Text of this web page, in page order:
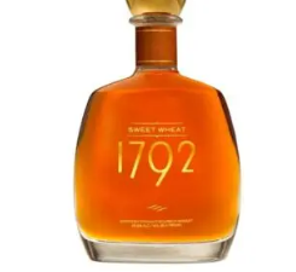
wishlist